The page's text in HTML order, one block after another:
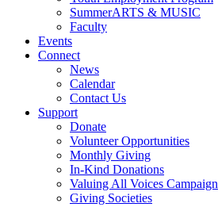
SummerARTS & MUSIC
Faculty
Events
Connect
News
Calendar
Contact Us
Support
Donate
Volunteer Opportunities
Monthly Giving
In-Kind Donations
Valuing All Voices Campaign
Giving Societies